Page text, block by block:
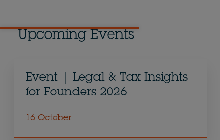
Upcoming Events
Event | Legal & Tax Insights
for Founders 2026
16 October